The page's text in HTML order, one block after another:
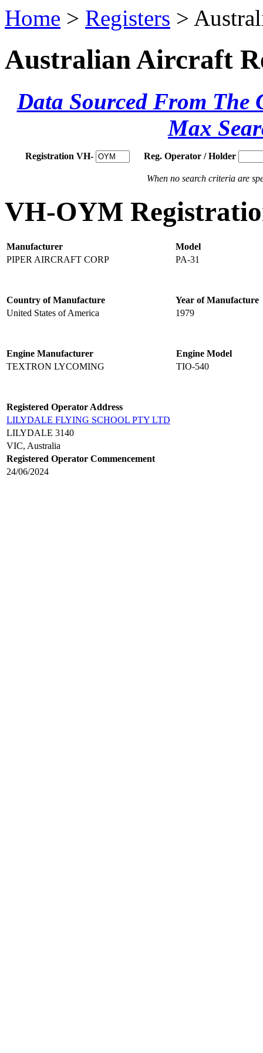
Home > Registers >
Australian Aircraft
Data Sourced From The
Max
Registration VH- Reg. Operator / Holder
When no search criteria are
VH-OYM
Manufacturer
Model
PIPER AIRCRAFT CORP
PA-31
Country of Manufacture
Year of Manufacture
United States of America
1979
Engine Manufacturer
Engine Model
TEXTRON LYCOMING
TIO-540
Registered Operator Address
LILYDALE FLYING SCHOOL PTY LTD
LILYDALE 3140
VIC, Australia
Registered Operator Commencement
24/06/2024